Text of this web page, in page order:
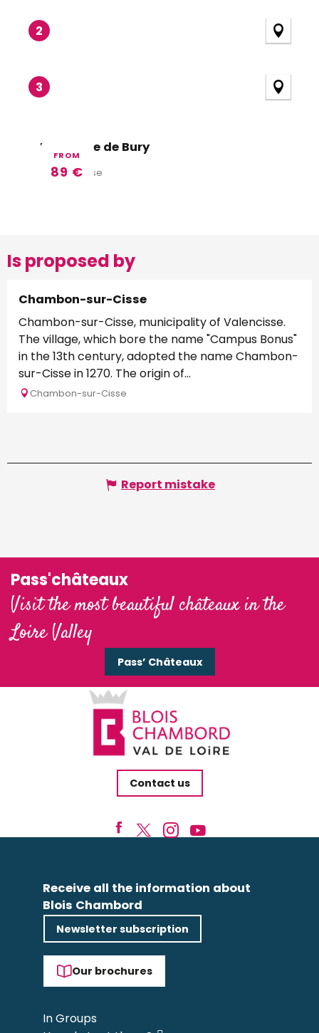
2
3
FROM
89 €
La Source de Bury
Valencisse
Is proposed by
Chambon-sur-Cisse
Chambon-sur-Cisse, municipality of Valencisse.
The village, which bore the name "Campus Bonus"
in the 13th century, adopted the name Chambon-
sur-Cisse in 1270. The origin of...
Chambon-sur-Cisse
Report mistake
Pass'châteaux
Visit the most beautiful châteaux in the
Loire Valley
Pass’ Châteaux
Contact us
Receive all the information about
Blois Chambord
Newsletter subscription
Our brochures
In Groups